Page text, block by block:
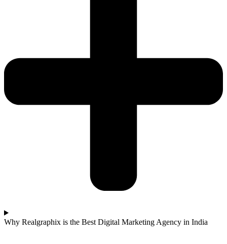
Why Realgraphix is the Best Digital Marketing Agency in India